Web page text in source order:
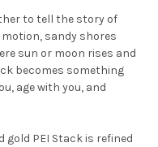
to tell the story of
sandy shores
sun or moon rises and
becomes something
age with you, and
gold PEI Stack is refined